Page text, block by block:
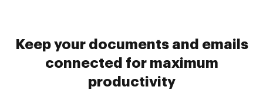
Keep your documents and emails
connected for maximum
productivity